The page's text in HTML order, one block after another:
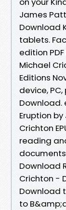
James
Download
tablets.
edition
Michael
Editions
device,
Download.
Eruption
Crichton
reading
documents.
Download
Crichton -
Download
to